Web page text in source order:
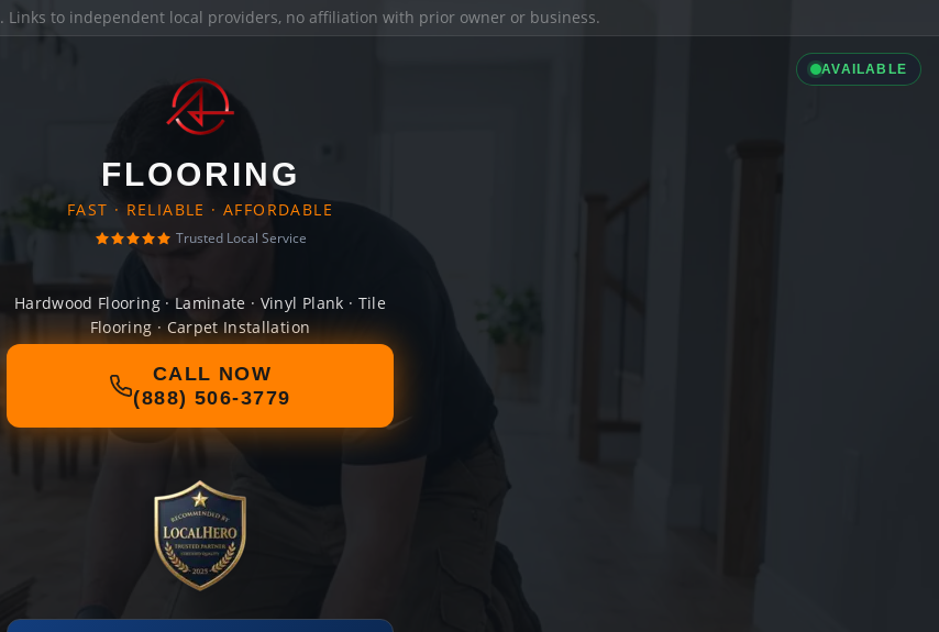
. Links to independent local providers, no affiliation with prior owner or business.
AVAILABLE
FLOORING
FAST · RELIABLE · AFFORDABLE
Trusted Local Service
Hardwood Flooring · Laminate · Vinyl Plank · Tile
Flooring · Carpet Installation
CALL NOW
(888) 506-3779